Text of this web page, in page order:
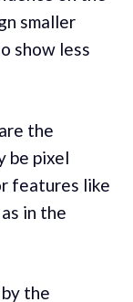
smaller
show less
the
be pixel
features like
in the
the